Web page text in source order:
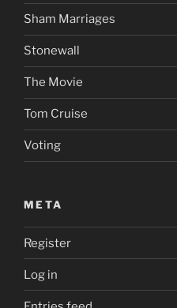
Sham Marriages
Stonewall
The Movie
Tom Cruise
Voting
META
Register
Log in